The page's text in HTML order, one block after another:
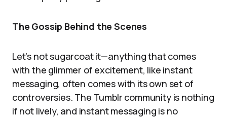
The Gossip Behind the Scenes
Let’s not sugarcoat it—anything that comes
with the glimmer of excitement, like instant
messaging, often comes with its own set of
controversies. The Tumblr community is nothing
if not lively, and instant messaging is no